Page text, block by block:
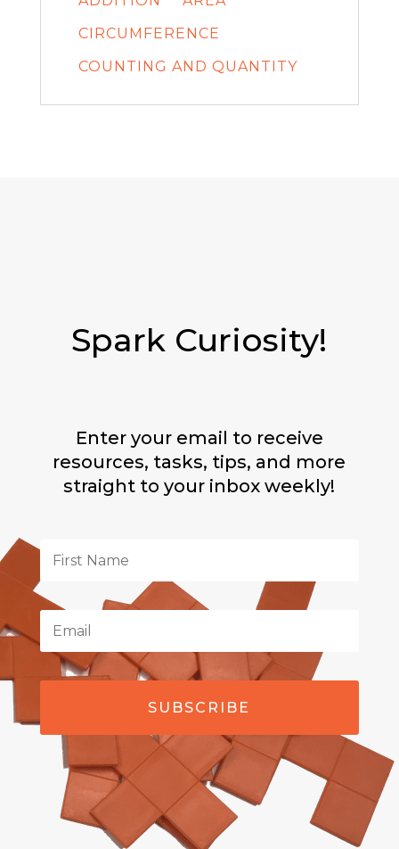
CIRCUMFERENCE
COUNTING AND QUANTITY
Spark Curiosity!
Enter your email to receive
resources, tasks, tips, and more
straight to your inbox weekly!
SUBSCRIBE